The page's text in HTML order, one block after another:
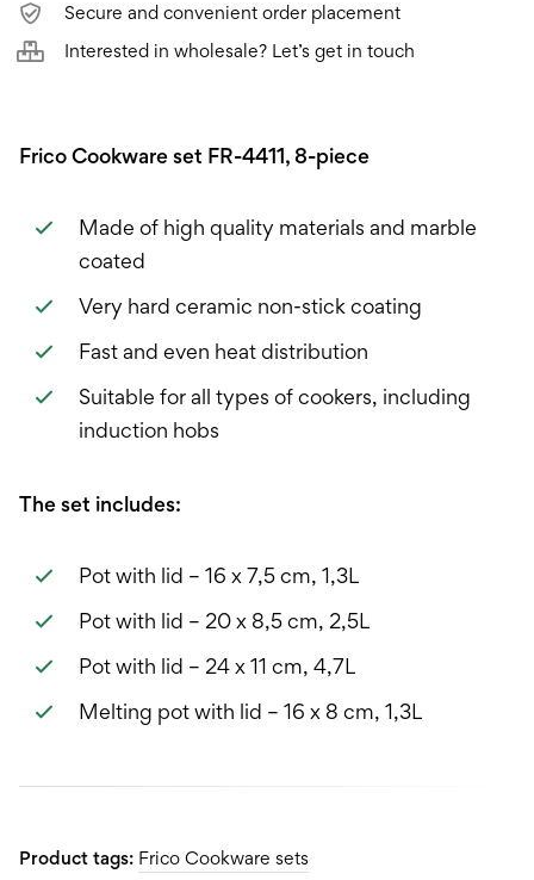
Secure and convenient order placement
Interested in wholesale? Let’s get in touch
Frico Cookware set FR-4411, 8-piece
Made of high quality materials and marble
coated
Very hard ceramic non-stick coating
Fast and even heat distribution
Suitable for all types of cookers, including
induction hobs
The set includes:
Pot with lid – 16 x 7,5 cm, 1,3L
Pot with lid – 20 x 8,5 cm, 2,5L
Pot with lid – 24 x 11 cm, 4,7L
Melting pot with lid – 16 x 8 cm, 1,3L
Product tags: Frico Cookware sets